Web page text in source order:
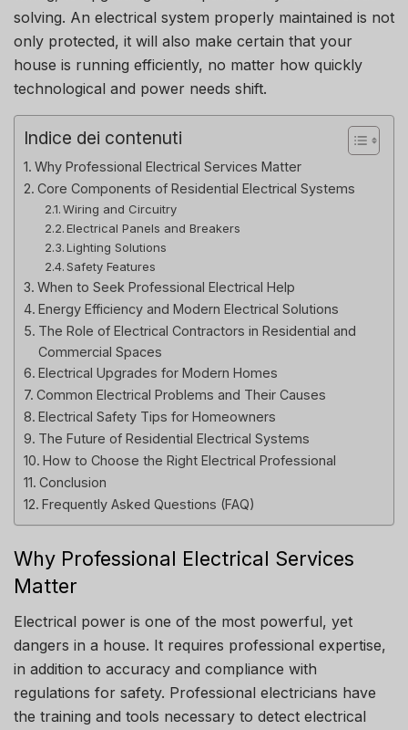
solving. An electrical system properly maintained is not
only protected, it will also make certain that your
house is running efficiently, no matter how quickly
technological and power needs shift.
Indice dei contenuti
Why Professional Electrical Services Matter
Core Components of Residential Electrical Systems
Wiring and Circuitry
Electrical Panels and Breakers
Lighting Solutions
Safety Features
When to Seek Professional Electrical Help
Energy Efficiency and Modern Electrical Solutions
The Role of Electrical Contractors in Residential and
Commercial Spaces
Electrical Upgrades for Modern Homes
Common Electrical Problems and Their Causes
Electrical Safety Tips for Homeowners
The Future of Residential Electrical Systems
How to Choose the Right Electrical Professional
Conclusion
Frequently Asked Questions (FAQ)
Why Professional Electrical Services
Matter
Electrical power is one of the most powerful, yet
dangers in a house. It requires professional expertise,
in addition to accuracy and compliance with
regulations for safety. Professional electricians have
the training and tools necessary to detect electrical